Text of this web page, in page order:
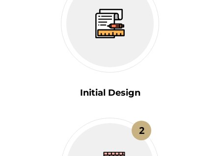
Initial Design
2